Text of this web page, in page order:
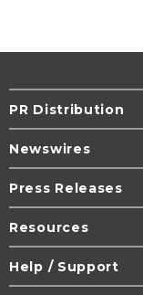
PR Distribution
Newswires
Press Releases
Resources
Help / Support